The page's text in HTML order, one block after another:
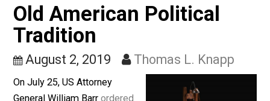
Human Sacrifice: A
Old American Political
Tradition
August 2, 2019 Thomas L. Knapp